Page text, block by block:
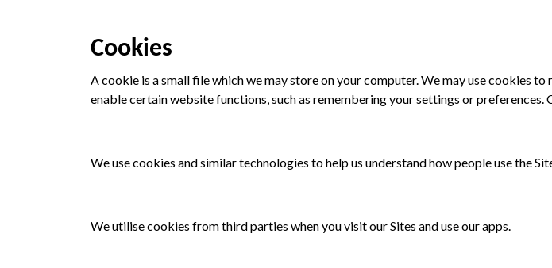
Cookies
A cookie is a small file which we may store on your computer. We may use cookies
enable certain website functions, such as remembering your settings or
We use cookies and similar technologies to help us understand how people usethe
We utilise cookies from third parties when you visit our Sites and use our apps.